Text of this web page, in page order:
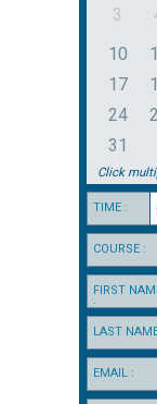
3
10
17
24
31
Click
TIME :
COURSE :
FIRST
:
LAST
EMAIL :